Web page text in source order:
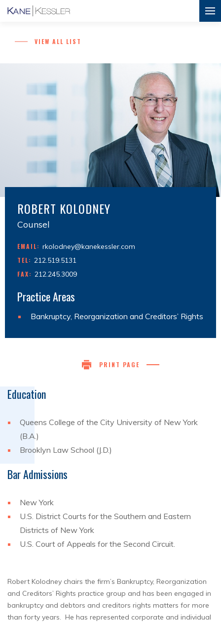
VIEW ALL LIST
ROBERT KOLODNEY
Counsel
EMAIL: rkolodney@kanekessler.com
TEL: 212.519.5131
FAX: 212.245.3009
Practice Areas
Bankruptcy, Reorganization and Creditors’ Rights
PRINT PAGE
Education
Queens College of the City University of New York
(B.A.)
Brooklyn Law School (J.D.)
Bar Admissions
New York
U.S. District Courts for the Southern and Eastern
Districts of New York
U.S. Court of Appeals for the Second Circuit.
Robert Kolodney chairs the firm’s Bankruptcy, Reorganization
and Creditors’ Rights practice group and has been engaged in
bankruptcy and debtors and creditors rights matters for more
than forty years. He has represented corporate and individual